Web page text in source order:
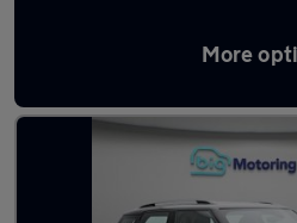
More
Latest used MINI